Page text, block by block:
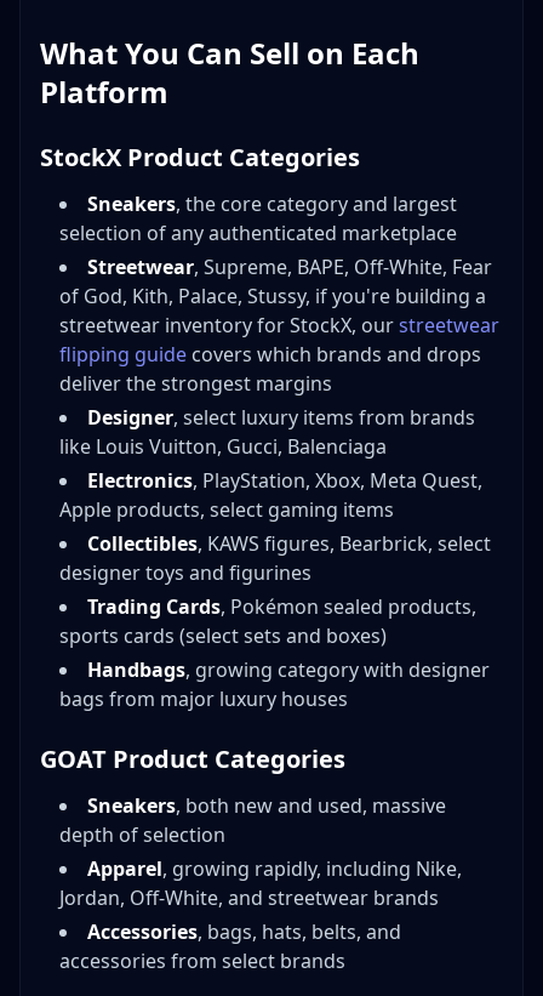
What You Can Sell on Each
Platform
StockX Product Categories
Sneakers, the core category and largest
selection of any authenticated marketplace
Streetwear, Supreme, BAPE, Off-White, Fear
of God, Kith, Palace, Stussy, if you're building a
streetwear inventory for StockX, ourstreetwear
flipping guide covers which brands and drops
deliver the strongest margins
Designer, select luxury items from brands
like Louis Vuitton, Gucci, Balenciaga
Electronics, PlayStation, Xbox, Meta Quest,
Apple products, select gaming items
Collectibles, KAWS figures, Bearbrick, select
designer toys and figurines
Trading Cards, Pokémon sealed products,
sports cards (select sets and boxes)
Handbags, growing category with designer
bags from major luxury houses
GOAT Product Categories
Sneakers, both new and used, massive
depth of selection
Apparel, growing rapidly, including Nike,
Jordan, Off-White, and streetwear brands
Accessories, bags, hats, belts, and
accessories from select brands